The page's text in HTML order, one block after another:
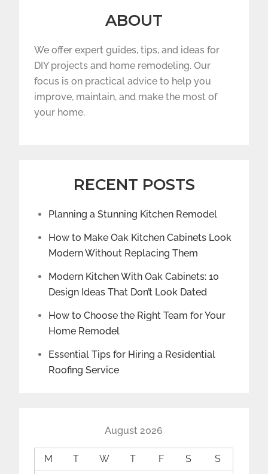
ABOUT
We offer expert guides, tips, and ideas for
DIY projects and home remodeling. Our
focus is on practical advice to help you
improve, maintain, and make the most of
your home.
RECENT POSTS
Planning a Stunning Kitchen Remodel
How to Make Oak Kitchen Cabinets Look
Modern Without Replacing Them
Modern Kitchen With Oak Cabinets: 10
Design Ideas That Don’t Look Dated
How to Choose the Right Team for Your
Home Remodel
Essential Tips for Hiring a Residential
Roofing Service
August 2026
M T W T F S
S